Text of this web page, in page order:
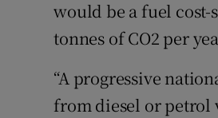
would be a fuel cost-
tonnes of CO2 per
“A progressive
from diesel or petrol